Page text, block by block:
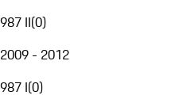
987 II(0)
2009 - 2012
987 I(0)